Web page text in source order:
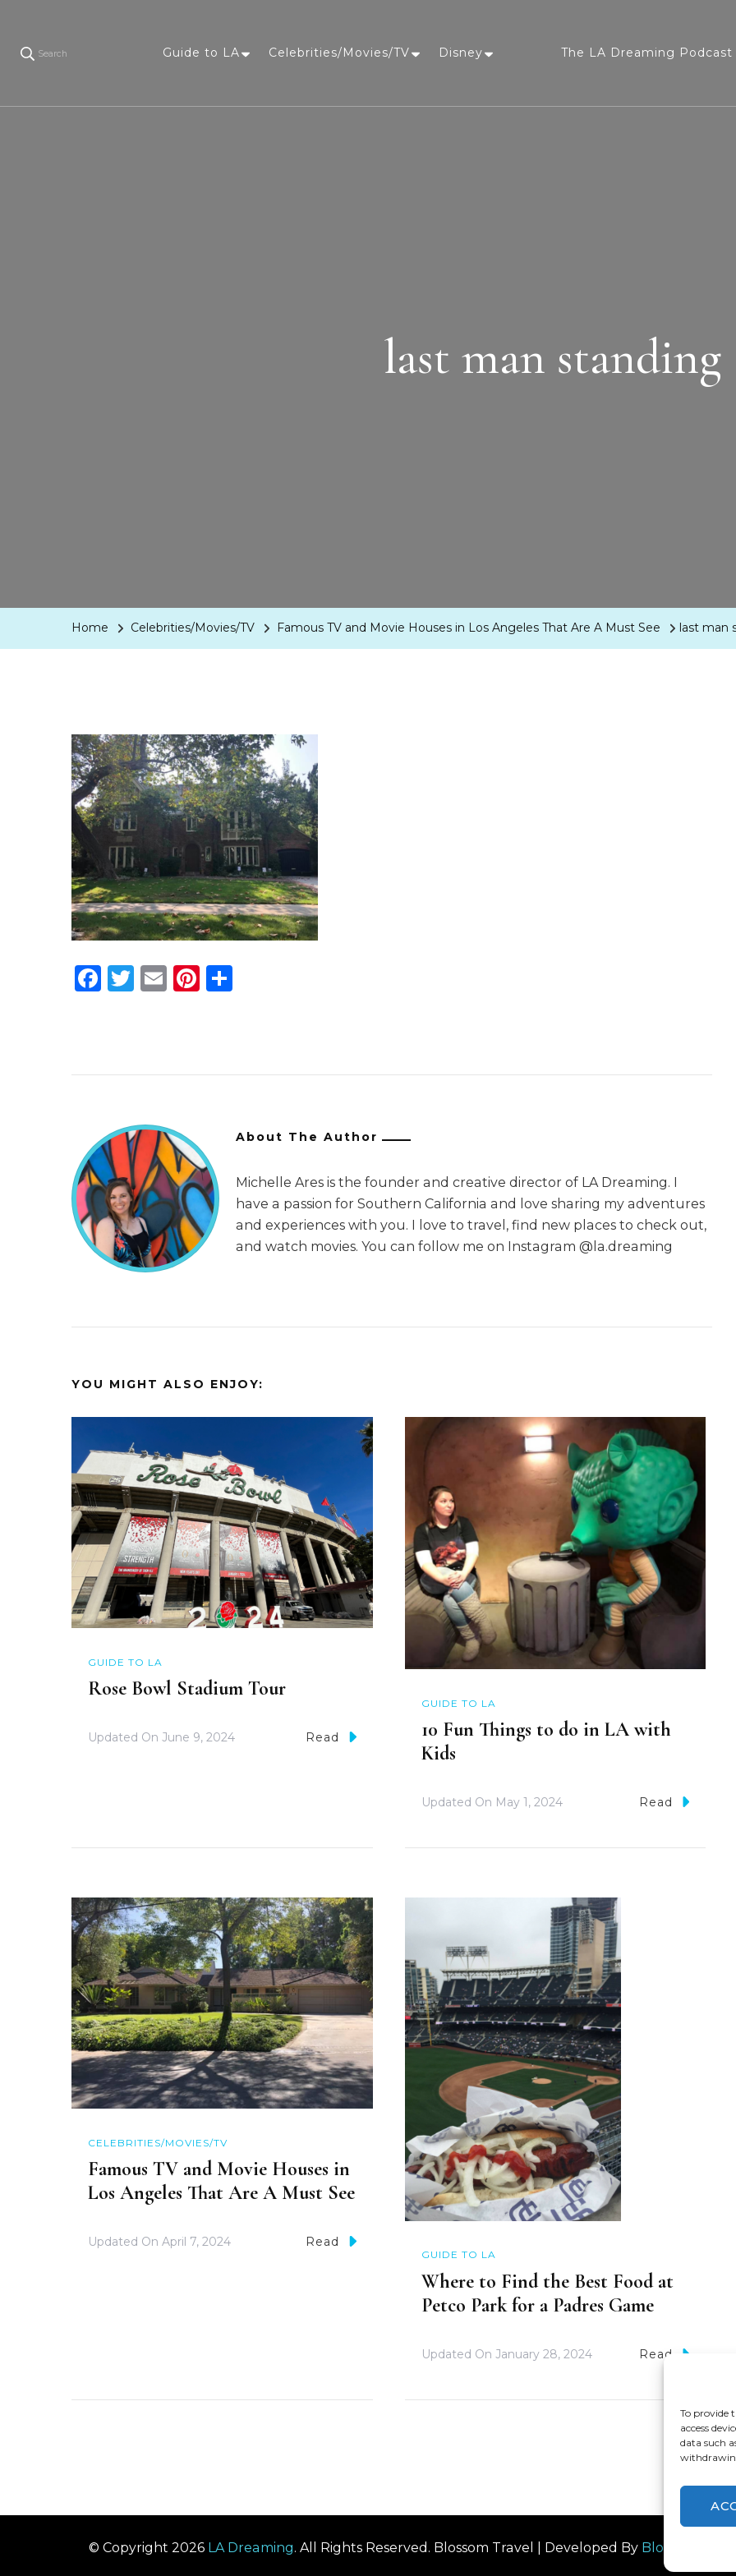
To provide
access
data such
Search Guide to LA Celebrities/Movies/TV Disney LA Dreaming
The LA Dreaming Podcast
last man standing
Home Celebrities/Movies/TV Famous TV and Movie Houses in Los Angeles That Are A Must See last man
Facebook
Twitter
EmailPinterest
About The Author
Michelle Ares is the founder and creative director of LA Dreaming. I
have a passion for Southern California and love sharing my adventures
and experiences with you. I love to travel, find new places to check out,
and watch movies. You can follow me on Instagram @la.dreaming
YOU MIGHT ALSO ENJOY:
GUIDE TO LA
Rose Bowl Stadium Tour
Updated On June 9, 2024 Read
GUIDE TO LA
10 Fun Things to do in LA with
Kids
Updated On May 1, 2024 Read
CELEBRITIES/MOVIES/TV
Famous TV and Movie Houses in
Los Angeles That Are A Must See
Updated On April 7, 2024 Read
GUIDE TO LA
Where to Find the Best Food at
Petco Park for a Padres Game
Updated On January 28, 2024 Read
© Copyright 2026 LA Dreaming. All Rights Reserved. Blossom Travel | Developed By Blossom